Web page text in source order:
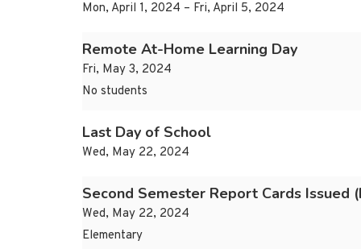
Mon, April 1, 2024 – Fri, April 5, 2024
Remote At-Home Learning Day
Fri, May 3, 2024
No students
Last Day of School
Wed, May 22, 2024
Second Semester Report Cards Issued
Wed, May 22, 2024
Elementary